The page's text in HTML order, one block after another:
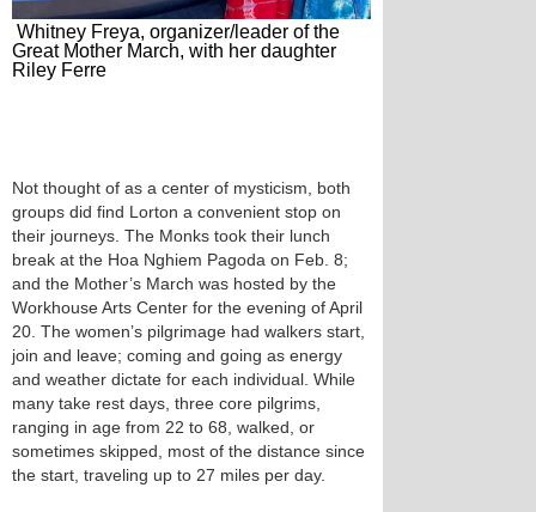
Whitney Freya, organizer/leader of the
Great Mother March, with her daughter
Riley Ferre
Not thought of as a center of mysticism, both
groups did find Lorton a convenient stop on
their journeys. The Monks took their lunch
break at the Hoa Nghiem Pagoda on Feb. 8;
and the Mother’s March was hosted by the
Workhouse Arts Center for the evening of April
20. The women’s pilgrimage had walkers start,
join and leave; coming and going as energy
and weather dictate for each individual. While
many take rest days, three core pilgrims,
ranging in age from 22 to 68, walked, or
sometimes skipped, most of the distance since
the start, traveling up to 27 miles per day.